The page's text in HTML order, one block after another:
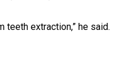
extraction,” he said.